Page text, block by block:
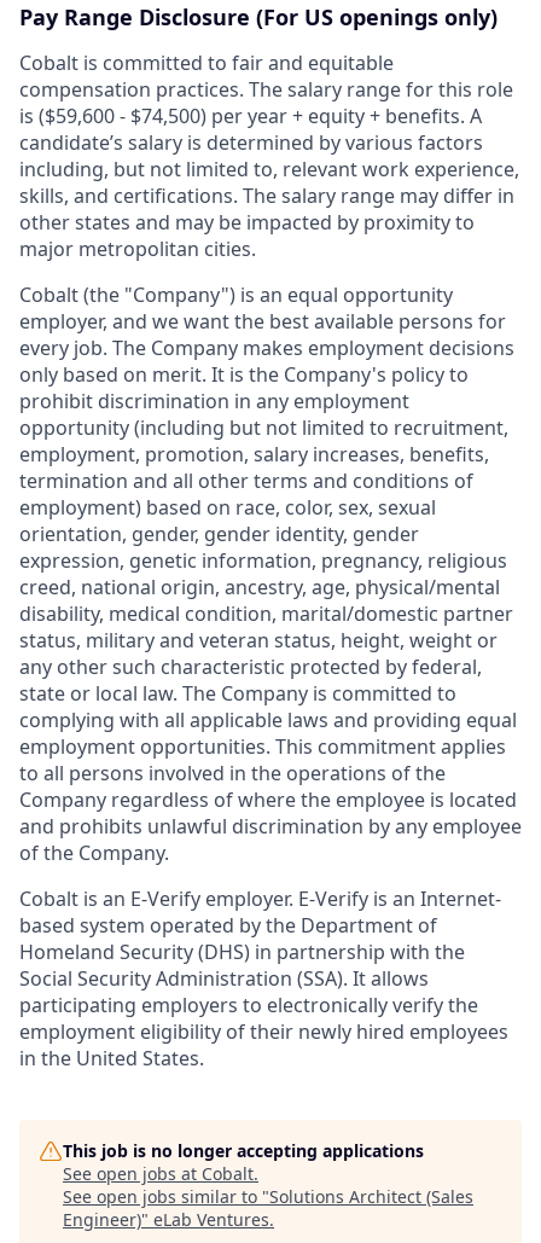
Pay Range Disclosure (For US openings only)
Cobalt is committed to fair and equitable
compensation practices. The salary range for this role
is ($59,600 - $74,500) per year + equity + benefits. A
candidate’s salary is determined by various factors
including, but not limited to, relevant work experience,
skills, and certifications. The salary range may differ in
other states and may be impacted by proximity to
major metropolitan cities.
Cobalt (the "Company") is an equal opportunity
employer, and we want the best available persons for
every job. The Company makes employment decisions
only based on merit. It is the Company's policy to
prohibit discrimination in any employment
opportunity (including but not limited to recruitment,
employment, promotion, salary increases, benefits,
termination and all other terms and conditions of
employment) based on race, color, sex, sexual
orientation, gender, gender identity, gender
expression, genetic information, pregnancy, religious
creed, national origin, ancestry, age, physical/mental
disability, medical condition, marital/domestic partner
status, military and veteran status, height, weight or
any other such characteristic protected by federal,
state or local law. The Company is committed to
complying with all applicable laws and providing equal
employment opportunities. This commitment applies
to all persons involved in the operations of the
Company regardless of where the employee is located
and prohibits unlawful discrimination by any employee
of the Company.
Cobalt is an E-Verify employer. E-Verify is an Internet-
based system operated by the Department of
Homeland Security (DHS) in partnership with the
Social Security Administration (SSA). It allows
participating employers to electronically verify the
employment eligibility of their newly hired employees
in the United States.
This job is no longer accepting applications
See open jobs at Cobalt.
See open jobs similar to "Solutions Architect (Sales
Engineer)" eLab Ventures.